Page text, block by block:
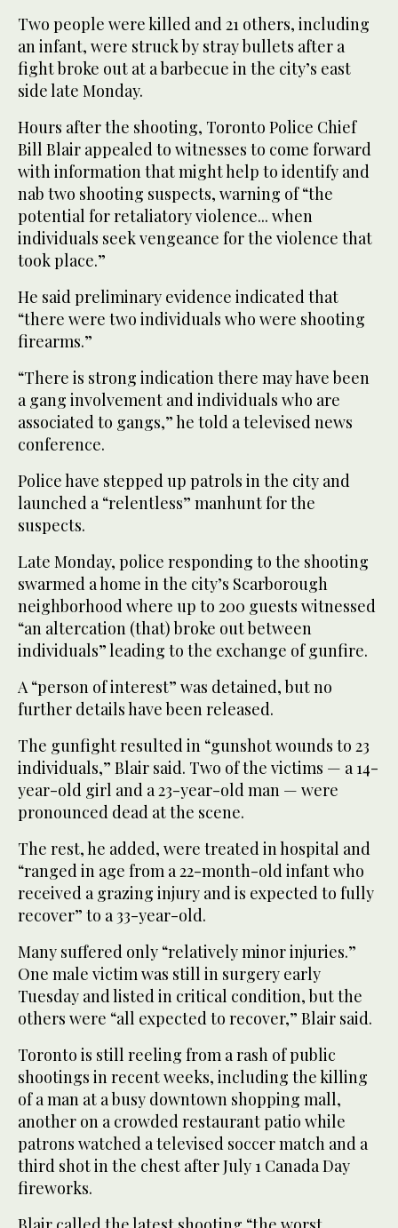
Two people were killed and 21 others, including
an infant, were struck by stray bullets after a
fight broke out at a barbecue in the city’s east
side late Monday.
Hours after the shooting, Toronto Police Chief
Bill Blair appealed to witnesses to come forward
with information that might help to identify and
nab two shooting suspects, warning of “the
potential for retaliatory violence... when
individuals seek vengeance for the violence that
took place.”
He said preliminary evidence indicated that
“there were two individuals who were shooting
firearms.”
“There is strong indication there may have been
a gang involvement and individuals who are
associated to gangs,” he told a televised news
conference.
Police have stepped up patrols in the city and
launched a “relentless” manhunt for the
suspects.
Late Monday, police responding to the shooting
swarmed a home in the city’s Scarborough
neighborhood where up to 200 guests witnessed
“an altercation (that) broke out between
individuals” leading to the exchange of gunfire.
A “person of interest” was detained, but no
further details have been released.
The gunfight resulted in “gunshot wounds to 23
individuals,” Blair said. Two of the victims — a 14-
year-old girl and a 23-year-old man — were
pronounced dead at the scene.
The rest, he added, were treated in hospital and
“ranged in age from a 22-month-old infant who
received a grazing injury and is expected to fully
recover” to a 33-year-old.
Many suffered only “relatively minor injuries.”
One male victim was still in surgery early
Tuesday and listed in critical condition, but the
others were “all expected to recover,” Blair said.
Toronto is still reeling from a rash of public
shootings in recent weeks, including the killing
of a man at a busy downtown shopping mall,
another on a crowded restaurant patio while
patrons watched a televised soccer match and a
third shot in the chest after July 1 Canada Day
fireworks.